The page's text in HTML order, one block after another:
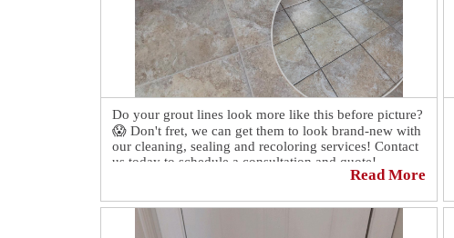
Do your grout lines look more like this before picture?
😱 Don't fret, we can get them to look brand-new with
our cleaning, sealing and recoloring services! Contact
us today to schedule a consultation and quote!
Read More